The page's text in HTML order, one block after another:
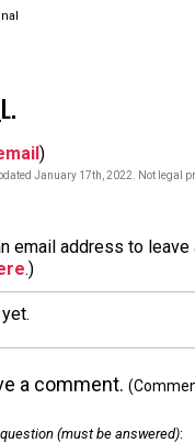
)
January 17th, 2022. Not legal
email address to
.)
a comment.
(must be answered):